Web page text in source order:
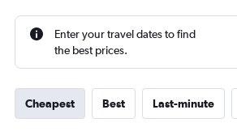
Enter your travel dates to find
the best prices.
Cheapest Best Last-minute